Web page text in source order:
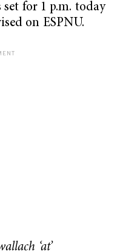
for 1 p.m. today
on ESPNU.
‘at’